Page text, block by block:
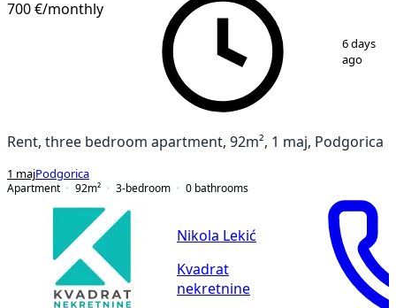
700 €/monthly
6 days
ago
Rent, three bedroom apartment, 92m², 1 maj, Podgorica
1 majPodgorica
Apartment
92m² 3-bedroom 0 bathrooms
Nikola Lekić
Kvadrat
nekretnine